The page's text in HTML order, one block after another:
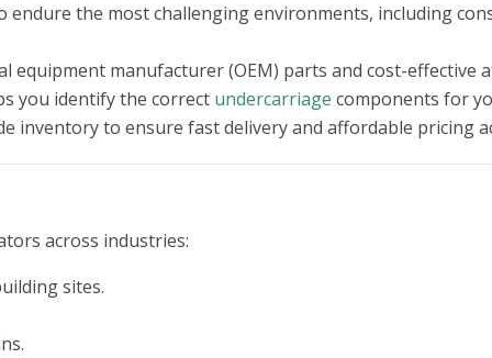
the most challenging environments, including
equipment manufacturer (OEM) parts and cost-effective
you identify the correct undercarriage components for
inventory to ensure fast delivery and affordable pricing
across industries:
sites.